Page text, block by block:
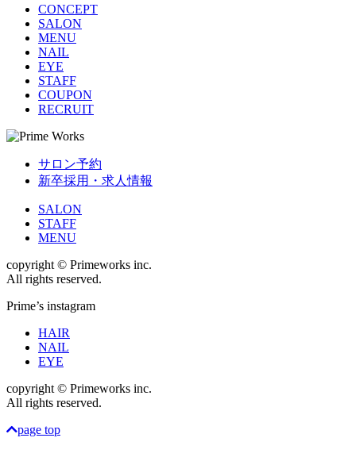
CONCEPT
SALON
MENU
NAIL
EYE
STAFF
COUPON
RECRUIT
サロン予約
新卒採用・求人情報
SALON
STAFF
MENU
copyright © Primeworks inc.
All rights reserved.
Prime’s instagram
HAIR
NAIL
EYE
copyright © Primeworks inc.
All rights reserved.
page top